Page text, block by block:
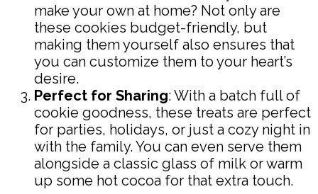
make your own at home? Not only are
these cookies budget-friendly, but
making them yourself also ensures that
you can customize them to your heart’s
desire.
Perfect for Sharing: With a batch full of
cookie goodness, these treats are perfect
for parties, holidays, or just a cozy night in
with the family. You can even serve them
alongside a classic glass of milk or warm
up some hot cocoa for that extra touch.